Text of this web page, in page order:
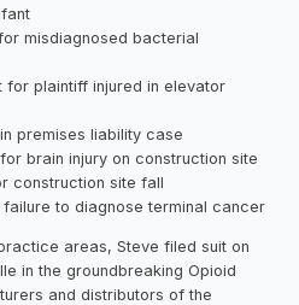
misdiagnosed bacterial
for plaintiff injured in elevator
premises liability case
brain injury on construction site
construction site fall
failure to diagnose terminal cancer
areas, Steve filed suit on
in the groundbreaking Opioid
and distributors of the